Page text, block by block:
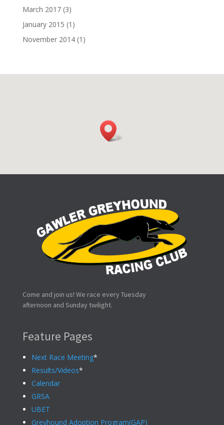
March 2017(3)
January 2015 (1)
November 2014(1)
Come and join us! We race every Tuesday
afternoon and Sunday twilight.
Feature Pages
Next Race Meeting*
Results/Videos*
Calendar
GRSA
UBET
Greyhound Adoption Program(GAP)